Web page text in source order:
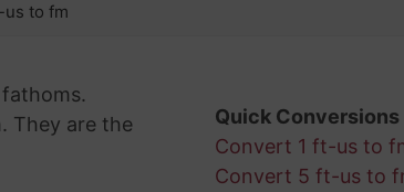
to fm
They are the
Quick Conversions
Convert 1 ft-us to
Convert 5 ft-us to